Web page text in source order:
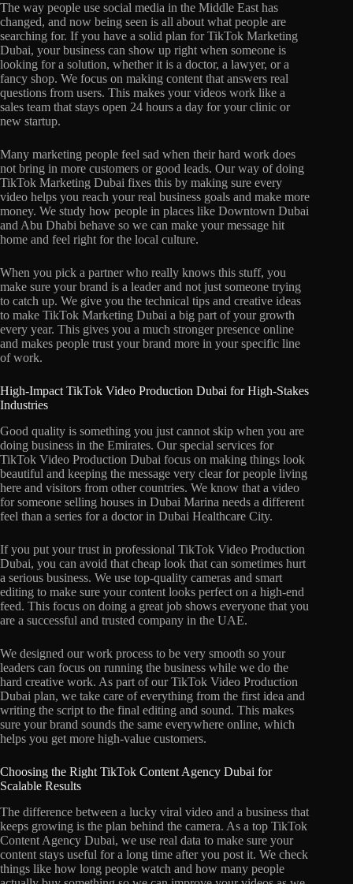
The way people use social media in the Middle East has
changed, and now being seen is all about what people are
searching for. If you have a solid plan for TikTok Marketing
Dubai, your business can show up right when someone is
looking for a solution, whether it is a doctor, a lawyer, or a
fancy shop. We focus on making content that answers real
questions from users. This makes your videos work like a
sales team that stays open 24 hours a day for your clinic or
new startup.
Many marketing people feel sad when their hard work does
not bring in more customers or good leads. Our way of doing
TikTok Marketing Dubai fixes this by making sure every
video helps you reach your real business goals and make more
money. We study how people in places like Downtown Dubai
and Abu Dhabi behave so we can make your message hit
home and feel right for the local culture.
When you pick a partner who really knows this stuff, you
make sure your brand is a leader and not just someone trying
to catch up. We give you the technical tips and creative ideas
to make TikTok Marketing Dubai a big part of your growth
every year. This gives you a much stronger presence online
and makes people trust your brand more in your specific line
of work.
High-Impact TikTok Video Production Dubai for High-Stakes
Industries
Good quality is something you just cannot skip when you are
doing business in the Emirates. Our special services for
TikTok Video Production Dubai focus on making things look
beautiful and keeping the message very clear for people living
here and visitors from other countries. We know that a video
for someone selling houses in Dubai Marina needs a different
feel than a series for a doctor in Dubai Healthcare City.
If you put your trust in professional TikTok Video Production
Dubai, you can avoid that cheap look that can sometimes hurt
a serious business. We use top-quality cameras and smart
editing to make sure your content looks perfect on a high-end
feed. This focus on doing a great job shows everyone that you
are a successful and trusted company in the UAE.
We designed our work process to be very smooth so your
leaders can focus on running the business while we do the
hard creative work. As part of our TikTok Video Production
Dubai plan, we take care of everything from the first idea and
writing the script to the final editing and sound. This makes
sure your brand sounds the same everywhere online, which
helps you get more high-value customers.
Choosing the Right TikTok Content Agency Dubai for
Scalable Results
The difference between a lucky viral video and a business that
keeps growing is the plan behind the camera. As a top TikTok
Content Agency Dubai, we use real data to make sure your
content stays useful for a long time after you post it. We check
things like how long people watch and how many people